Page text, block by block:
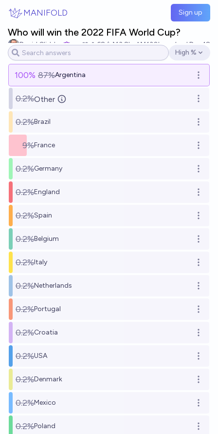
MANIFOLD Sign up
Who will win the 2022 FIFA World Cup?
David Glidden 68 Ṁ3.8k Ṁ130kresolved Dec 18
Open options
High %
100% 87%Argentina Open
0.2%Other Open
0.2%Brazil Open
9%France Open
0.2%Germany Open
0.2%England Open
0.2%Spain Open
0.2%Belgium Open
0.2%Italy Open
0.2%Netherlands Open
0.2%Portugal Open
0.2%Croatia Open
0.2%USA Open
0.2%Denmark Open
0.2%Mexico Open
0.2%Poland Open